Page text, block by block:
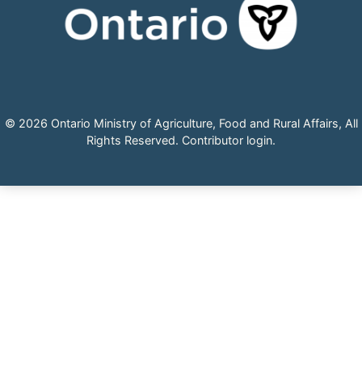
© 2026 Ontario Ministry of Agriculture, Food and Rural Affairs, All
Rights Reserved. Contributor login.